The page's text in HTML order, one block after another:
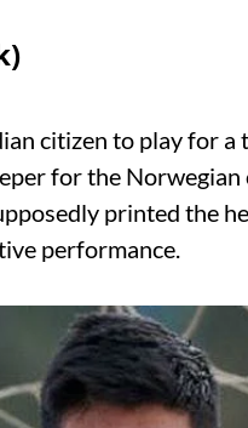
citizen to play for a
for the Norwegian
printed the
performance.